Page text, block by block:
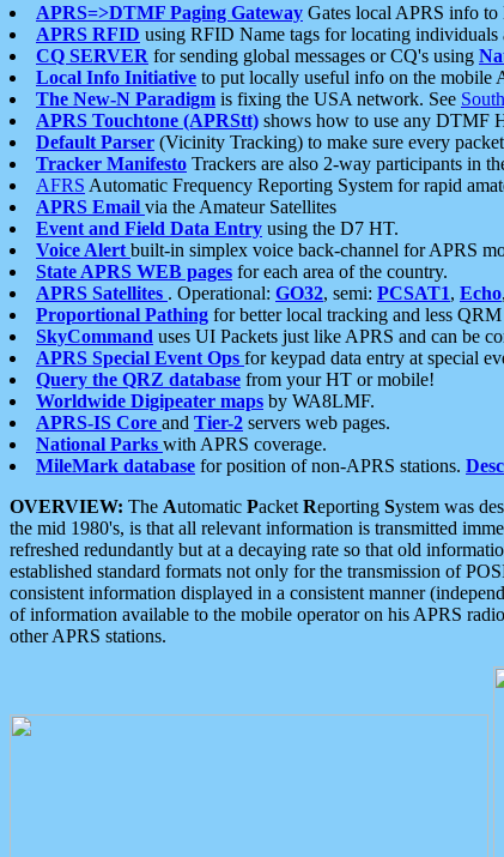
APRS=>DTMF Paging Gateway Gates local APRS info
APRS RFID using RFID Name tags for locating individuals
CQ SERVER for sending global messages or CQ's using
Local Info Initiative to put locally useful info on the mobile
The New-N Paradigm is fixing the USA network. See
APRS Touchtone (APRStt) shows how to use any DTMF
Default Parser (Vicinity Tracking) to make sure every
Tracker Manifesto Trackers are also 2-way participants in
AFRS Automatic Frequency Reporting System for rapid
APRS Email via the Amateur Satellites
Event and Field Data Entry using the D7 HT.
Voice Alert built-in simplex voice back-channel for APRS
State APRS WEB pages for each area of the country.
APRS Satellites . Operational: GO32, semi: PCSAT1, Echo,
Proportional Pathing for better local tracking and less QRM
SkyCommand uses UI Packets just like APRS and can be
APRS Special Event Ops for keypad data entry at special
Query the QRZ database from your HT or mobile!
Worldwide Digipeater maps by WA8LMF.
APRS-IS Core and Tier-2 servers web pages.
National Parks with APRS coverage.
MileMark database for position of non-APRS stations.
OVERVIEW: The Automatic Packet Reporting System was
the mid 1980's, is that all relevant information is transmitted
refreshed redundantly but at a decaying rate so that old
established standard formats not only for the transmission of
consistent information displayed in a consistent manner
of information available to the mobile operator on his APRS
other APRS stations.